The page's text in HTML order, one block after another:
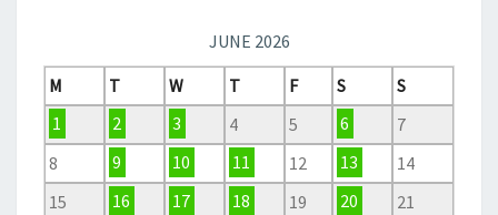
JUNE 2026
M
T W T F S
S
1
2 3 4 5 6
7
8
9 10 11 12 13
14
15
16 17 18 19 20 21